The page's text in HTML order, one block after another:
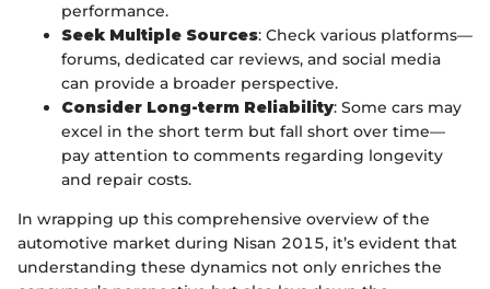
performance.
Seek Multiple Sources: Check various platforms—
forums, dedicated car reviews, and social media
can provide a broader perspective.
Consider Long-term Reliability: Some cars may
excel in the short term but fall short over time—
pay attention to comments regarding longevity
and repair costs.
In wrapping up this comprehensive overview of the
automotive market during Nisan 2015, it’s evident that
understanding these dynamics not only enriches the